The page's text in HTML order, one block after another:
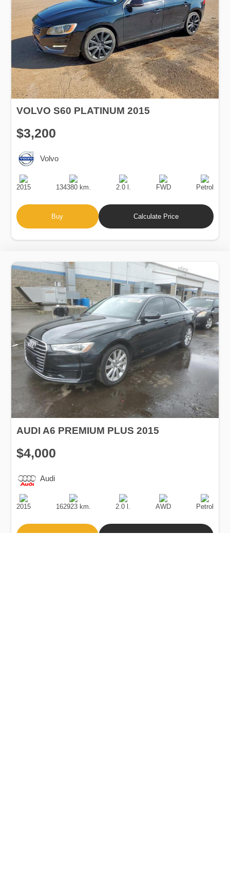
VOLVO S60 PLATINUM 2015
$3,200
Volvo
Production
Date
2015
Speed
134380 km.
Engine
Displacement
2.0 l.
Drive
FWD
Fuel
Type
Petrol
Buy Calculate Price
AUDI A6 PREMIUM PLUS 2015
$4,000
Audi
Production
Date
2015
Speed
162923 km.
Engine
Displacement
2.0 l.
Drive
AWD
Fuel
Type
Petrol